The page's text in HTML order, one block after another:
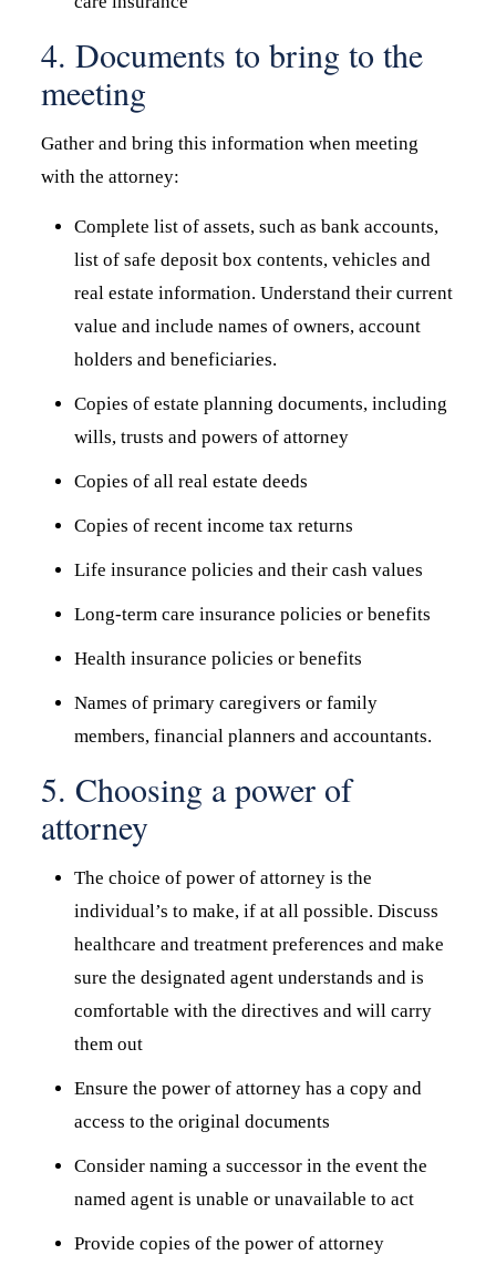
4. Documents to bring to the
meeting
Gather and bring this information when meeting
with the attorney:
Complete list of assets, such as bank accounts,
list of safe deposit box contents, vehicles and
real estate information. Understand their current
value and include names of owners, account
holders and beneficiaries.
Copies of estate planning documents, including
wills, trusts and powers of attorney
Copies of all real estate deeds
Copies of recent income tax returns
Life insurance policies and their cash values
Long-term care insurance policies or benefits
Health insurance policies or benefits
Names of primary caregivers or family
members, financial planners and accountants.
5. Choosing a power of
attorney
The choice of power of attorney is the
individual’s to make, if at all possible. Discuss
healthcare and treatment preferences and make
sure the designated agent understands and is
comfortable with the directives and will carry
them out
Ensure the power of attorney has a copy and
access to the original documents
Consider naming a successor in the event the
named agent is unable or unavailable to act
Provide copies of the power of attorney